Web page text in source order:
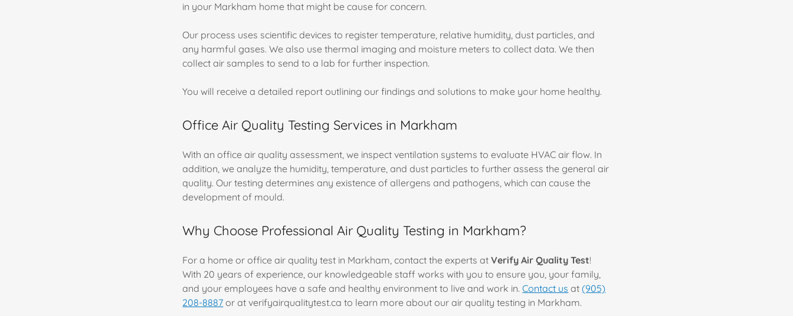
in your Markham home that might be cause for concern.
Our process uses scientific devices to register temperature, relative humidity, dust particles, and
any harmful gases. We also use thermal imaging and moisture meters to collect data. We then
collect air samples to send to a lab for further inspection.
You will receive a detailed report outlining our findings and solutions to make your home healthy.
Office Air Quality Testing Services in Markham
With an office air quality assessment, we inspect ventilation systems to evaluate HVAC air flow. In
addition, we analyze the humidity, temperature, and dust particles to further assess the general air
quality. Our testing determines any existence of allergens and pathogens, which can cause the
development of mould.
Why Choose Professional Air Quality Testing in Markham?
For a home or office air quality test in Markham, contact the experts atVerify Air Quality Test!
With 20 years of experience, our knowledgeable staff works with you to ensure you, your family,
and your employees have a safe and healthy environment to live and work in.Contact us at(905)
208-8887 or at verifyairqualitytest.ca to learn more about our air quality testing in Markham.